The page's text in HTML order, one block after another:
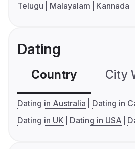
Telugu
Malayalam Kannada
Dating
Country City
Dating in Australia
Dating in
Dating in UK
Dating in USA